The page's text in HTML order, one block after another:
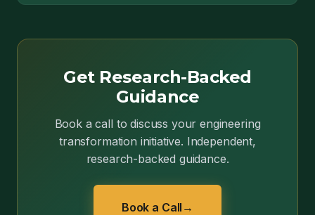
Get Research-Backed
Guidance
Book a call to discuss your engineering
transformation initiative. Independent,
research-backed guidance.
Book a Call →